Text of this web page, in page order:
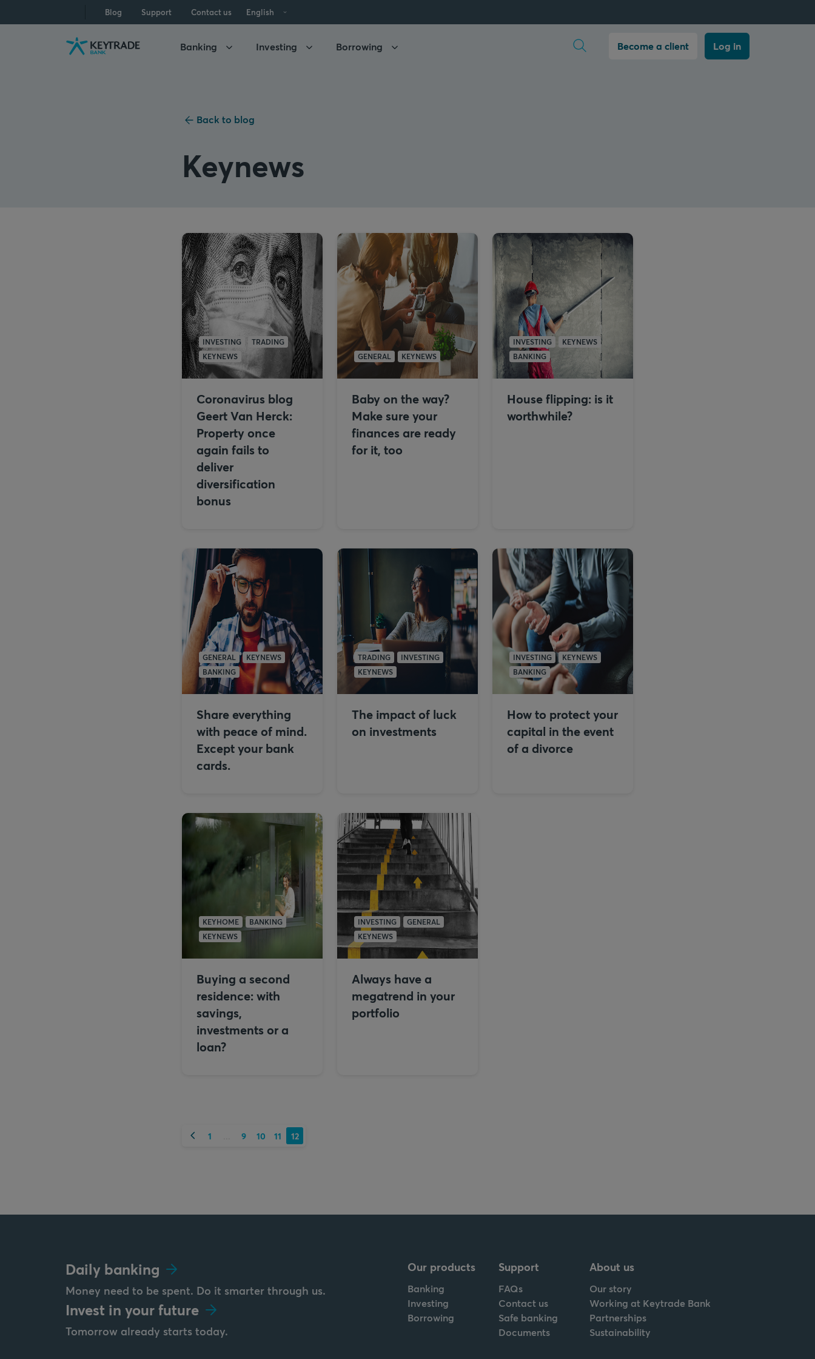
to
to
to
Blog Support Contact us English
Banking Investing Borrowing Become a client Log in
Back to blog
Keynews
INVESTING
TRADING
KEYNEWS
Coronavirus blog
Geert Van Herck:
Property once
again fails to
deliver
diversification
bonus
GENERAL KEYNEWS
Baby on the way?
Make sure your
finances are ready
for it, too
INVESTING
KEYNEWS
BANKING
House flipping: is it
worthwhile?
GENERAL
KEYNEWS
BANKING
Share everything
with peace of mind.
Except your bank
cards.
TRADING
INVESTING
KEYNEWS
The impact of luck
on investments
INVESTING
KEYNEWS
BANKING
How to protect your
capital in the event
of a divorce
KEYHOME
BANKING
KEYNEWS
Buying a second
residence: with
savings,
investments or a
loan?
INVESTING
GENERAL
KEYNEWS
Always have a
megatrend in your
portfolio
Previous
1 9 10 11 12
Daily banking
Money need to be spent. Do it smarter through us.
Invest in your future
Tomorrow already starts today.
Our products
Banking
Investing
Borrowing
Support
FAQs
Contact us
Safe banking
Documents
About us
Our story
Working at Keytrade Bank
Partnerships
Sustainability